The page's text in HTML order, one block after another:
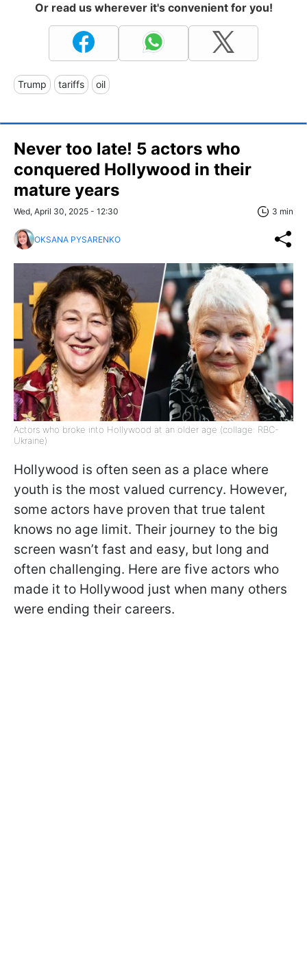
Or read us wherever it's convenient for you!
Trump tariffs oil
Never too late! 5 actors who
conquered Hollywood in their
mature years
Wed, April 30, 2025 - 12:30 3 min
OKSANA PYSARENKO
Actors who broke into Hollywood at an older age (collage: RBC-
Ukraine)
Hollywood is often seen as a place where
youth is the most valued currency. However,
some actors have proven that true talent
knows no age limit. Their journey to the big
screen wasn’t fast and easy, but long and
often challenging. Here are five actors who
made it to Hollywood just when many others
were ending their careers.